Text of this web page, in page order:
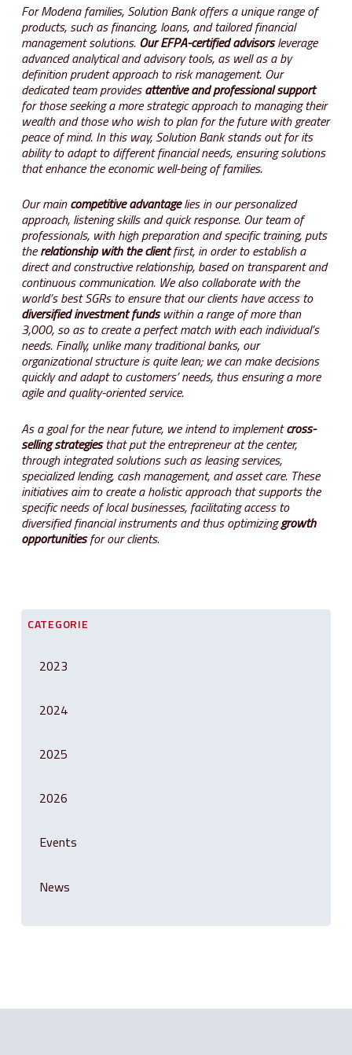
For Modena families, Solution Bank offers a unique range of
products, such as financing, loans, and tailored financial
management solutions. Our EFPA-certified advisorsleverage
advanced analytical and advisory tools, as well as a by
definition prudent approach to risk management. Our
dedicated team providesattentive and professional support
for those seeking a more strategic approach to managing their
wealth and those who wish to plan for the future with greater
peace of mind. In this way, Solution Bank stands out for its
ability to adapt to different financial needs, ensuring solutions
that enhance the economic well-being of families.
Our maincompetitive advantagelies in our personalized
approach, listening skills and quick response. Our team of
professionals, with high preparation and specific training, puts
therelationship with the clientfirst, in order to establish a
direct and constructive relationship, based on transparent and
continuous communication. We also collaborate with the
world’s best SGRs to ensure that our clients have access to
diversified investment fundswithin a range of more than
3,000, so as to create a perfect match with each individual’s
needs. Finally, unlike many traditional banks, our
organizational structure is quite lean; we can make decisions
quickly and adapt to customers’ needs, thus ensuring a more
agile and quality-oriented service.
As a goal for the near future, we intend to implementcross-
selling strategiesthat put the entrepreneur at the center,
through integrated solutions such as leasing services,
specialized lending, cash management, and asset care. These
initiatives aim to create a holistic approach that supports the
specific needs of local businesses, facilitating access to
diversified financial instruments and thus optimizinggrowth
opportunitiesfor our clients.
CATEGORIE
2023
2024
2025
2026
Events
News